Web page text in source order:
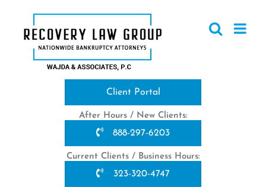
content
Client Portal
After Hours / New Clients:
888-297-6203
Current Clients / Business Hours:
323-320-4747